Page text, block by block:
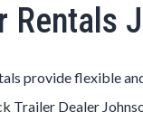
Rentals
provide flexible
Trailer Dealer